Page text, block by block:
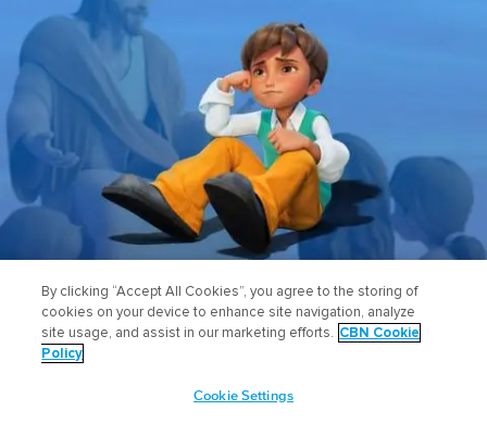
FIND OUT HOW
By clicking “Accept All Cookies”, you agree to the storing of
cookies on your device to enhance site navigation, analyze
site usage, and assist in our marketing efforts. CBN Cookie
Policy
Cookie Settings